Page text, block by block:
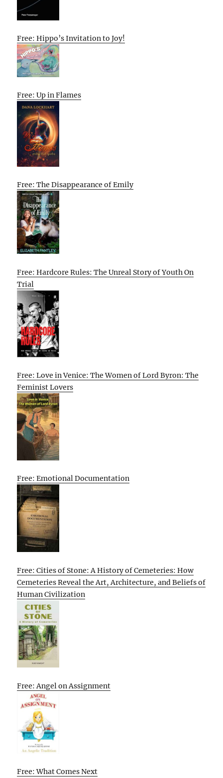
Free: Hippo’s Invitation to Joy!
Free: Up in Flames
Free: The Disappearance of Emily
Free: Hardcore Rules: The Unreal Story of Youth On
Trial
Free: Love in Venice: The Women of Lord Byron: The
Feminist Lovers
Free: Emotional Documentation
Free: Cities of Stone: A History of Cemeteries: How
Cemeteries Reveal the Art, Architecture, and Beliefs of
Human Civilization
Free: Angel on Assignment
Free: What Comes Next